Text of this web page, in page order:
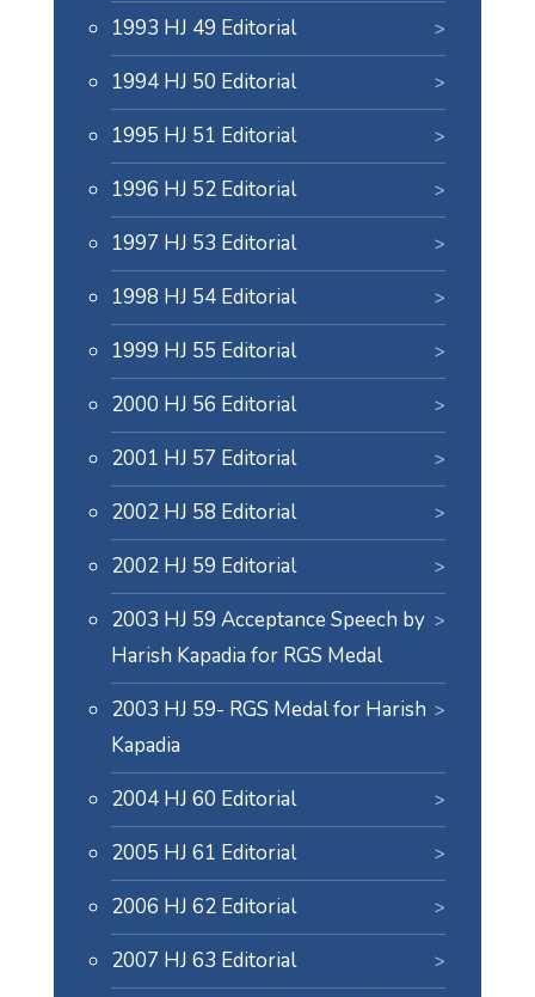
1993 HJ 49 Editorial
1994 HJ 50 Editorial
1995 HJ 51 Editorial
1996 HJ 52 Editorial
1997 HJ 53 Editorial
1998 HJ 54 Editorial
1999 HJ 55 Editorial
2000 HJ 56 Editorial
2001 HJ 57 Editorial
2002 HJ 58 Editorial
2002 HJ 59 Editorial
2003 HJ 59 Acceptance Speech by
Harish Kapadia for RGS Medal
2003 HJ 59- RGS Medal for Harish
Kapadia
2004 HJ 60 Editorial
2005 HJ 61 Editorial
2006 HJ 62 Editorial
2007 HJ 63 Editorial